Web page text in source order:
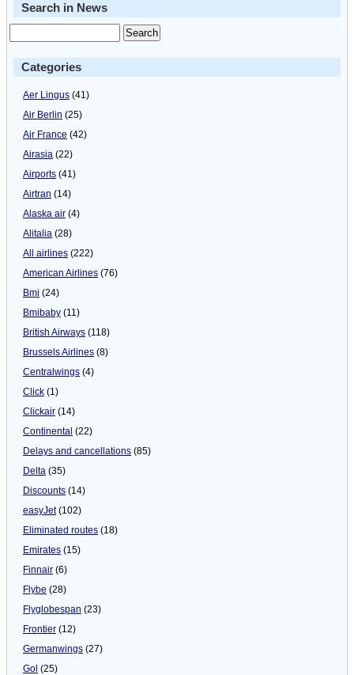
Search in News
Categories
Aer Lingus (41)
Air Berlin (25)
Air France (42)
Airasia (22)
Airports (41)
Airtran (14)
Alaska air (4)
Alitalia (28)
All airlines (222)
American Airlines (76)
Bmi (24)
Bmibaby (11)
British Airways (118)
Brussels Airlines (8)
Centralwings (4)
Click (1)
Clickair (14)
Continental (22)
Delays and cancellations (85)
Delta (35)
Discounts (14)
easyJet(102)
Eliminated routes (18)
Emirates (15)
Finnair (6)
Flybe (28)
Flyglobespan (23)
Frontier (12)
Germanwings (27)
Gol (25)